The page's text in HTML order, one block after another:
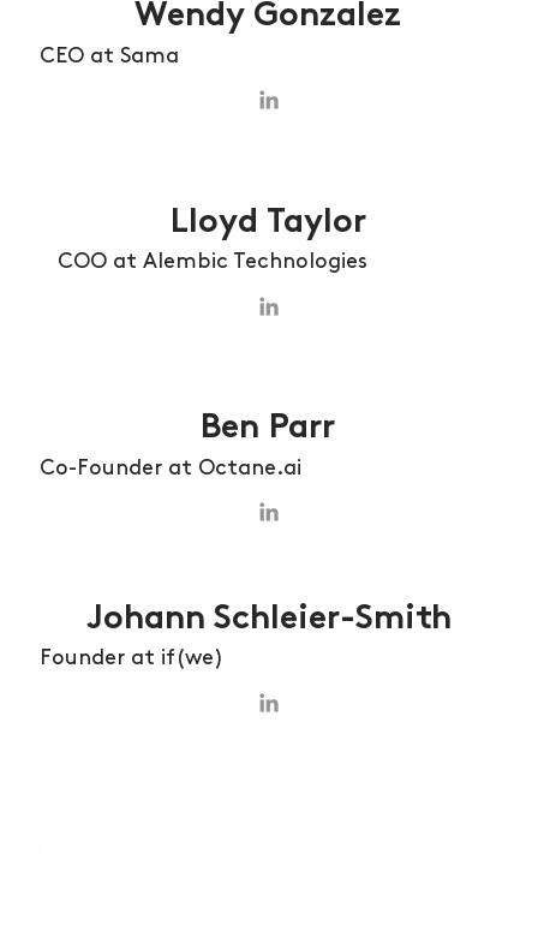
Wendy Gonzalez
CEO at Sama
Johann Schleier-Smith
Founder at if(we)
Ben Parr
Co-Founder at Octane.ai
Lloyd Taylor
COO at Alembic Technologies